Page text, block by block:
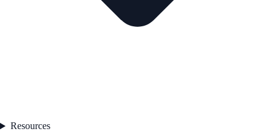
Resources